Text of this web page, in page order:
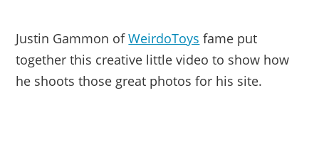
Justin Gammon ofWeirdoToys fame put
together this creative little video to show how
he shoots those great photos for his site.